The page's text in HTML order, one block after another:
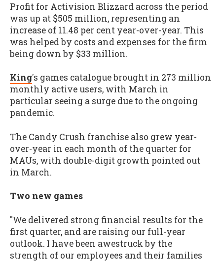
Profit for Activision Blizzard across the period
was up at $505 million, representing an
increase of 11.48 per cent year-over-year. This
was helped by costs and expenses for the firm
being down by $33 million.
King's games catalogue brought in 273 million
monthly active users, with March in
particular seeing a surge due to the ongoing
pandemic.
The Candy Crush franchise also grew year-
over-year in each month of the quarter for
MAUs, with double-digit growth pointed out
in March.
Two new games
"We delivered strong financial results for the
first quarter, and are raising our full-year
outlook. I have been awestruck by the
strength of our employees and their families